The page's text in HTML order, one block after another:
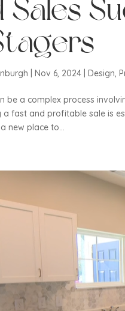
Sales
|Nov 6, 2024 |Design,
be a complex process
a fast and profitable sale is
new place to...